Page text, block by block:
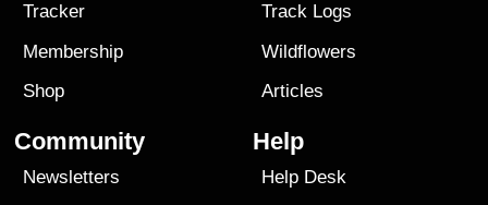
Tracker
Membership
Shop
Track Logs
Wildflowers
Articles
Community
Newsletters
Help
Help Desk